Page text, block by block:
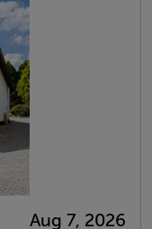
Aug 7, 2026